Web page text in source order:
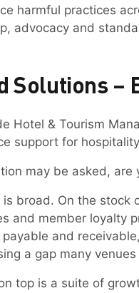
harmful practices
advocacy and
Solutions –
Hotel & Tourism
support for
may be asked,
broad. On the stock
and member loyalty
payable and
a gap many
top is a suite of